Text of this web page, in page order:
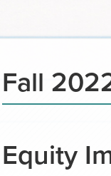
Fall
Equity